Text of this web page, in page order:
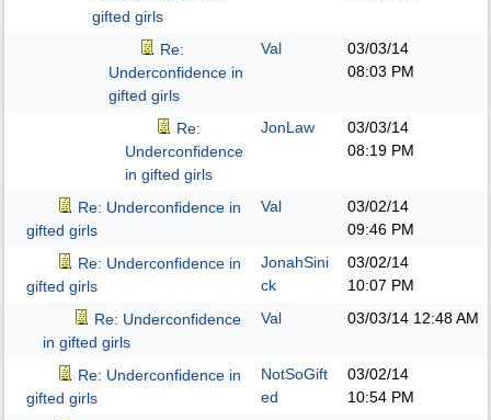
gifted girls
Re:
Underconfidence in
gifted girls
Val
03/03/14
08:03 PM
Re:
Underconfidence
in gifted girls
JonLaw
03/03/14
08:19 PM
Re: Underconfidence in
gifted girls
Val
03/02/14
09:46 PM
Re: Underconfidence in
gifted girls
JonahSini
ck
03/02/14
10:07 PM
Re: Underconfidence
in gifted girls
Val 03/03/14 12:48 AM
Re: Underconfidence in
gifted girls
NotSoGift
ed
03/02/14
10:54 PM